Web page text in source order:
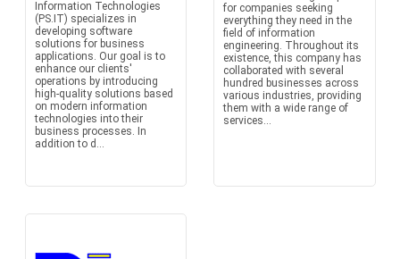
Information Technologies
(PS.IT) specializes in
developing software
solutions for business
applications. Our goal is to
enhance our clients'
operations by introducing
high-quality solutions based
on modern information
technologies into their
business processes. In
addition to d...
for companies seeking
everything they need in the
field of information
engineering. Throughout its
existence, this company has
collaborated with several
hundred businesses across
various industries, providing
them with a wide range of
services...